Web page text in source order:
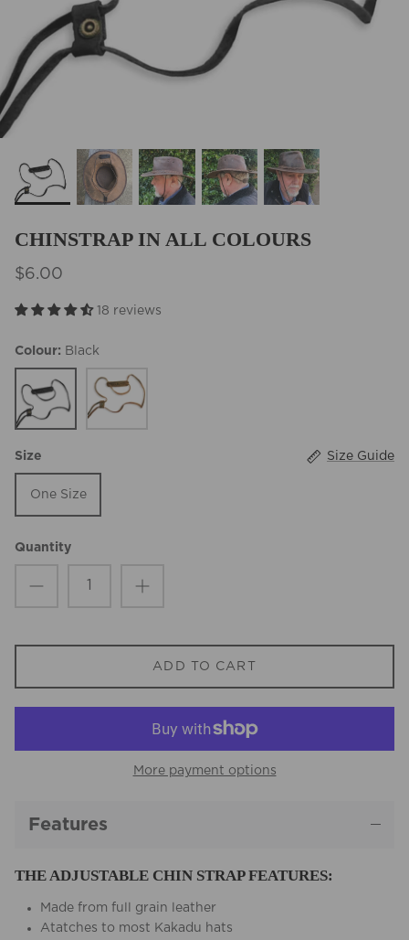
BEST SELLERS
CHINSTRAP IN ALL COLOURS
$6.00
18 reviews
Colour
Black
Tobacco
Size Size Guide
One Size
Quantity
ADD TO CART
More payment options
Features
THE ADJUSTABLE CHIN STRAP FEATURES:
Made from full grain leather
Atatches to most Kakadu hats